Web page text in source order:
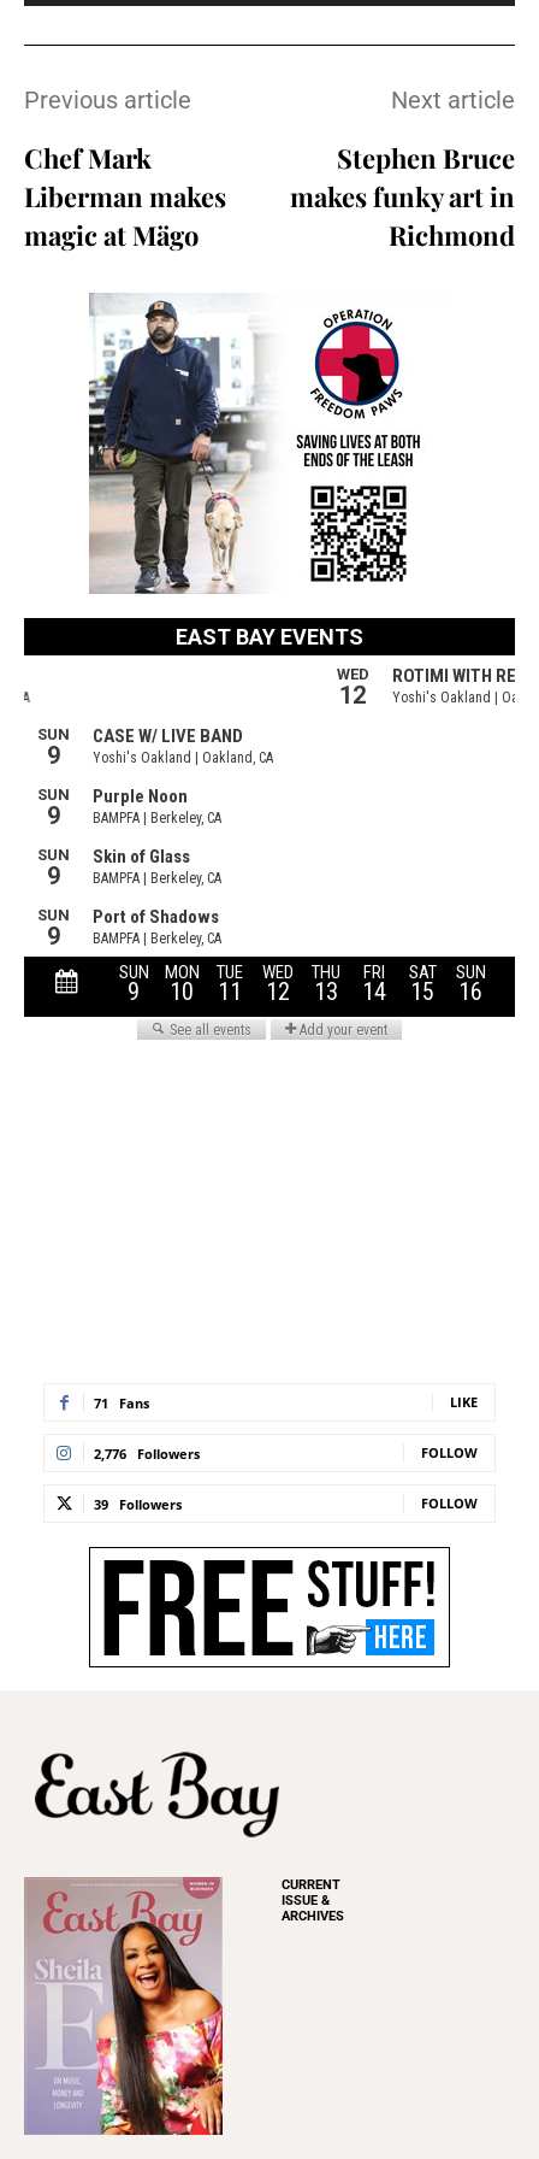
Previous article
Chef Mark
Liberman makes
magic at Mägo
Next article
Stephen Bruce
makes funky art in
Richmond
71 Fans LIKE
2,776 Followers FOLLOW
39 Followers FOLLOW
CURRENT
ISSUE &
ARCHIVES